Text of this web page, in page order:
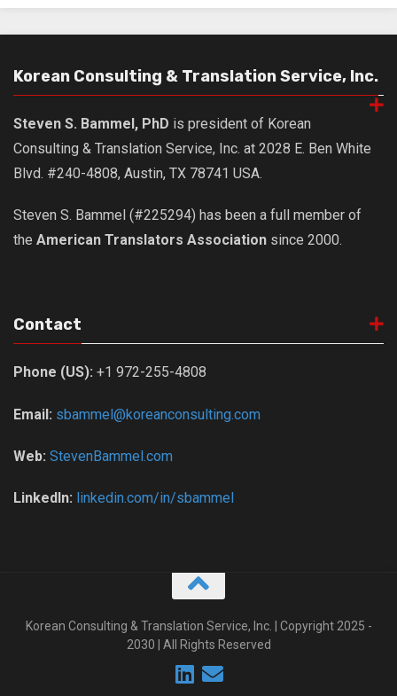
Deokjeok Island
General
Bio/Profile
Testimonials
Korean Consulting & Translation Service, Inc.
Steven S. Bammel, PhD is president of Korean
Consulting & Translation Service, Inc. at 2028 E. Ben White
Blvd. #240-4808, Austin, TX 78741 USA.
Steven S. Bammel (#225294) has been a full member of
the American Translators Association since 2000.
Contact
Phone (US): +1 972-255-4808
Email: sbammel@koreanconsulting.com
Web: StevenBammel.com
LinkedIn: linkedin.com/in/sbammel
Korean Consulting & Translation Service, Inc. | Copyright 2025 -
2030 | All Rights Reserved